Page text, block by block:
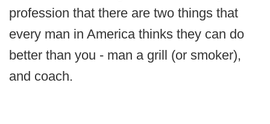
profession that there are two things that
every man in America thinks they can do
better than you - man a grill (or smoker),
and coach.